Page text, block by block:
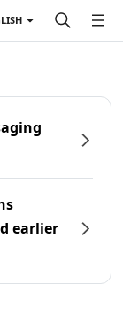
earlier